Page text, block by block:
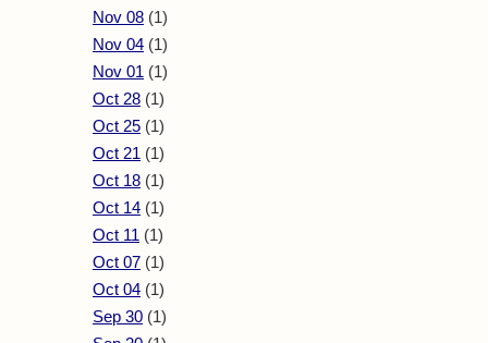
Nov 08 (1)
Nov 04 (1)
Nov 01 (1)
Oct 28 (1)
Oct 25 (1)
Oct 21 (1)
Oct 18 (1)
Oct 14 (1)
Oct 11 (1)
Oct 07 (1)
Oct 04 (1)
Sep 30 (1)